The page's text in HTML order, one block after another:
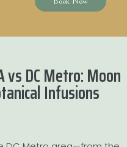
vs DC Metro: Moon
Infusions